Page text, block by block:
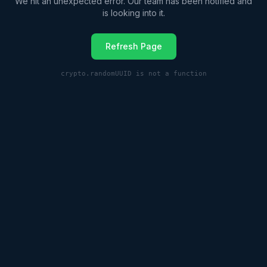
is looking into it.
Refresh Page
crypto.randomUUID is not a function